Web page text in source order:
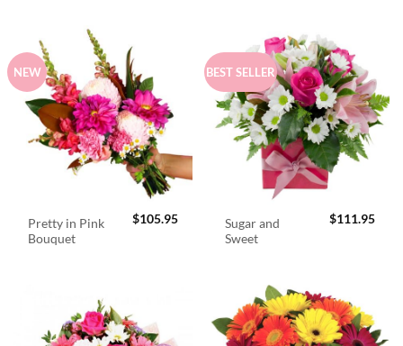
NEW
Pretty in Pink
Bouquet
$105.95
BEST SELLER
Sugar and
Sweet
$111.95